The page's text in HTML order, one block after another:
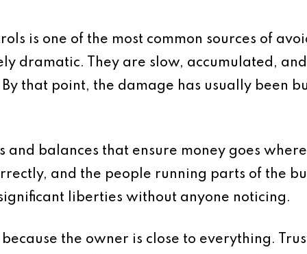
is one of the most common sources of
dramatic. They are slow, accumulated,
that point, the damage has usually been
balances that ensure money goes
and the people running parts of the
liberties without anyone noticing.
the owner is close to everything.